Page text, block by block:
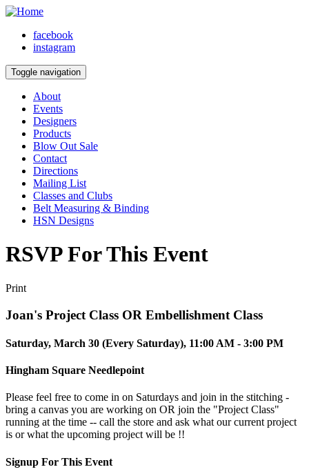
facebook
instagram
Toggle navigation
About
Events
Designers
Products
Blow Out Sale
Contact
Directions
Mailing List
Classes and Clubs
Belt Measuring & Binding
HSN Designs
RSVP For This Event
Print
Joan's Project Class OR Embellishment Class
Saturday, March 30 (Every Saturday), 11:00 AM - 3:00 PM
Hingham Square Needlepoint
Please feel free to come in on Saturdays and join in the stitching -
bring a canvas you are working on OR join the "Project Class"
running at the time -- call the store and ask what our current project
is or what the upcoming project will be !!
Signup For This Event